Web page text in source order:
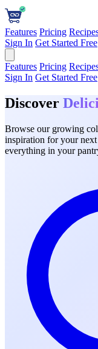
Features Pricing
Sign In Get Started Free
Features Pricing
Sign In Get Started Free
Discover
Browse our growing
inspiration for your
everything in your